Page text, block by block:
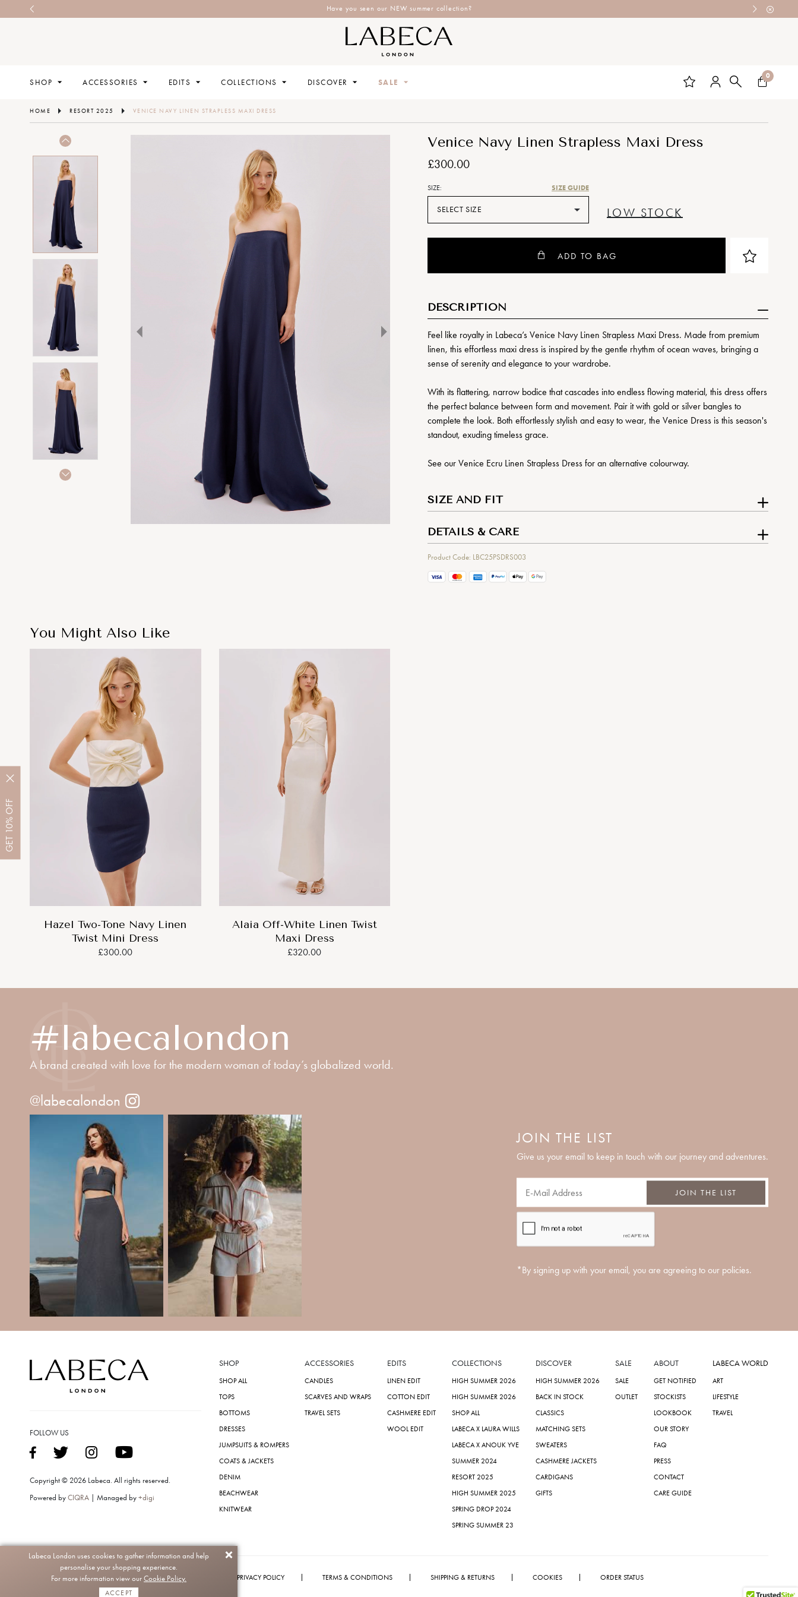
GET
10%
OFF
Have you seen our NEW summer collection?
SHOP ACCESSORIES EDITS COLLECTIONS DISCOVER SALE
0
HOME RESORT 2025 VENICE NAVY LINEN STRAPLESS MAXI DRESS
Venice Navy Linen Strapless Maxi Dress
£300.00
SIZE: SIZE GUIDE
SELECT SIZE LOW STOCK
ADD TO BAG
DESCRIPTION
Feel like royalty in Labeca’s Venice Navy Linen Strapless Maxi Dress. Made from premium
linen, this effortless maxi dress is inspired by the gentle rhythm of ocean waves, bringing a
sense of serenity and elegance to your wardrobe.
With its flattering, narrow bodice that cascades into endless flowing material, this dress offers
the perfect balance between form and movement. Pair it with gold or silver bangles to
complete the look. Both effortlessly stylish and easy to wear, the Venice Dress is this season's
standout, exuding timeless grace.
See our Venice Ecru Linen Strapless Dress for an alternative colourway.
SIZE AND FIT
DETAILS & CARE
Product Code: LBC25PSDRS003
You Might Also Like
Hazel Two-Tone Navy Linen
Twist Mini Dress
£300.00
Alaia Off-White Linen Twist
Maxi Dress
£320.00
#labecalondon
A brand created with love for the modern woman of today’s globalized world.
@labecalondon
JOIN THE LIST
Give us your email to keep in touch with our journey and adventures.
JOIN THE LIST
*By signing up with your email, you are agreeing to our policies.
SHOP
SHOP ALL
TOPS
BOTTOMS
DRESSES
JUMPSUITS & ROMPERS
COATS & JACKETS
DENIM
BEACHWEAR
KNITWEAR
ACCESSORIES
CANDLES
SCARVES AND WRAPS
TRAVEL SETS
EDITS
LINEN EDIT
COTTON EDIT
CASHMERE EDIT
WOOL EDIT
COLLECTIONS
HIGH SUMMER 2026
HIGH SUMMER 2026
SHOP ALL
LABECA X LAURA WILLS
LABECA X ANOUK YVE
SUMMER 2024
RESORT 2025
HIGH SUMMER 2025
SPRING DROP 2024
SPRING SUMMER 23
DISCOVER
HIGH SUMMER 2026
BACK IN STOCK
CLASSICS
MATCHING SETS
SWEATERS
CASHMERE JACKETS
CARDIGANS
GIFTS
SALE
SALE
OUTLET
ABOUT
GET NOTIFIED
STOCKISTS
LOOKBOOK
OUR STORY
FAQ
PRESS
CONTACT
CARE GUIDE
LABECA WORLD
ART
LIFESTYLE
TRAVEL
PRIVACY POLICY TERMS & CONDITIONS SHIPPING & RETURNS COOKIES ORDER STATUS
FOLLOW US
Copyright © 2026 Labeca. All rights reserved.
Powered by CIQRA | Managed by +digi
Labeca London uses cookies to gather information and help
personalise your shopping experience.
For more information view our Cookie Policy.
ACCEPT